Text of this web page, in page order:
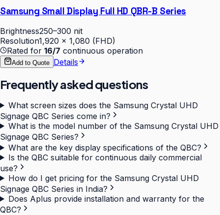
Samsung Small Display Full HD QBR-B Series
Brightness250–300 nit
Resolution1,920 × 1,080 (FHD)
Rated for 16/7 continuous operation
Add to Quote Details
Frequently asked questions
What screen sizes does the Samsung Crystal UHD
Signage QBC Series come in?
What is the model number of the Samsung Crystal UHD
Signage QBC Series?
What are the key display specifications of the QBC?
Is the QBC suitable for continuous daily commercial
use?
How do I get pricing for the Samsung Crystal UHD
Signage QBC Series in India?
Does Aplus provide installation and warranty for the
QBC?